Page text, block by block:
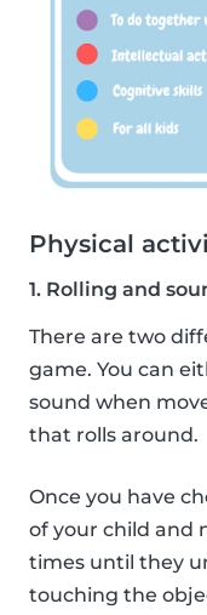
Physical
1. Rolling and
There are two
game. You can
sound when
that rolls around.
Once you have
of your child and
times until they
touching the